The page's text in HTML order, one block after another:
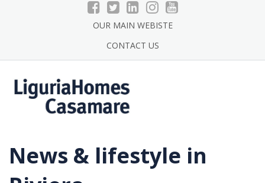
OUR MAIN WEBISTE
CONTACT US
News & lifestyle in